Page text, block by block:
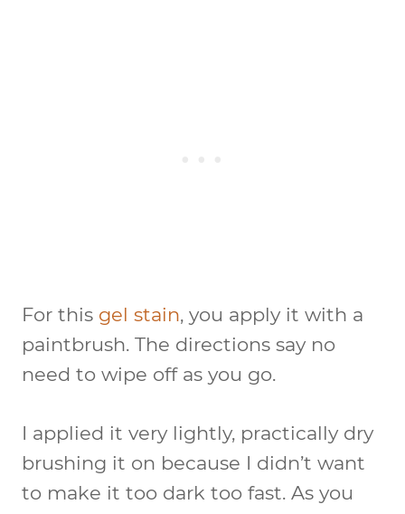
For this gel stain, you apply it with a
paintbrush. The directions say no
need to wipe off as you go.
I applied it very lightly, practically dry
brushing it on because I didn’t want
to make it too dark too fast. As you